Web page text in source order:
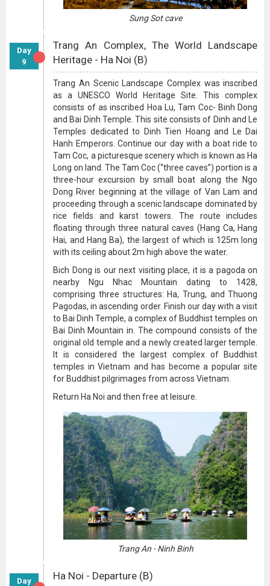
Sung Sot cave
Day
9
Trang An Complex, The World Landscape
Heritage - Ha Noi (B)
Trang An Scenic Landscape Complex was inscribed
as a UNESCO World Heritage Site. This complex
consists of as inscribed Hoa Lu, Tam Coc- Binh Dong
and Bai Dinh Temple. This site consists of Dinh and Le
Temples dedicated to Dinh Tien Hoang and Le Dai
Hanh Emperors. Continue our day with a boat ride to
Tam Coc, a picturesque scenery which is known as Ha
Long on land. The Tam Coc (“three caves”) portion is a
three-hour excursion by small boat along the Ngo
Dong River beginning at the village of Van Lam and
proceeding through a scenic landscape dominated by
rice fields and karst towers. The route includes
floating through three natural caves (Hang Ca, Hang
Hai, and Hang Ba), the largest of which is 125m long
with its ceiling about 2m high above the water.
Bich Dong is our next visiting place, it is a pagoda on
nearby Ngu Nhac Mountain dating to 1428,
comprising three structures: Ha, Trung, and Thuong
Pagodas, in ascending order. Finish our day with a visit
to Bai Dinh Temple, a complex of Buddhist temples on
Bai Dinh Mountain in. The compound consists of the
original old temple and a newly created larger temple.
It is considered the largest complex of Buddhist
temples in Vietnam and has become a popular site
for Buddhist pilgrimages from across Vietnam.
Return Ha Noi and then free at leisure.
Trang An - Ninh Binh
Day
Ha Noi - Departure (B)